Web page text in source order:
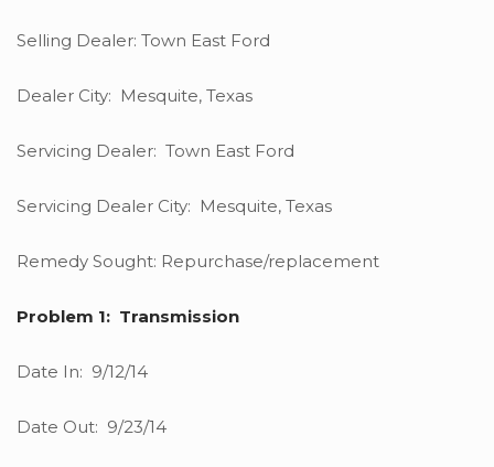
Selling Dealer: Town East Ford
Dealer City: Mesquite, Texas
Servicing Dealer: Town East Ford
Servicing Dealer City: Mesquite, Texas
Remedy Sought: Repurchase/replacement
Problem 1: Transmission
Date In: 9/12/14
Date Out: 9/23/14